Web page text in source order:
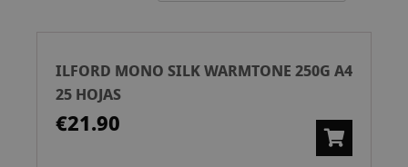
ILFORD MONO SILK WARMTONE 250G A4
25 HOJAS
€21.90